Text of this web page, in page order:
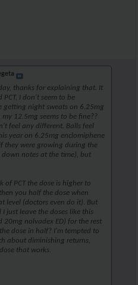
thanks for explaining that. It
PCT, I don't seem to be
getting night sweats on 6.25mg
12.5mg seems to be fine??
feel any different. Balls feel
year on 6.25mg enclomiphene
they were growing during the
notes at the time), but
of PCT the dose is higher to
you half the dose when
level (doctors even do it). But
just leave the doses like this
20mg nolvadex ED) for the rest
dose in half? I'm tempted to
about diminishing returns,
that works.